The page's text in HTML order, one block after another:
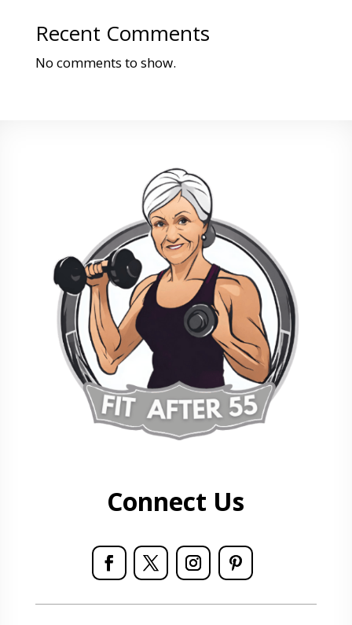
Recent Comments
No comments to show.
Connect Us